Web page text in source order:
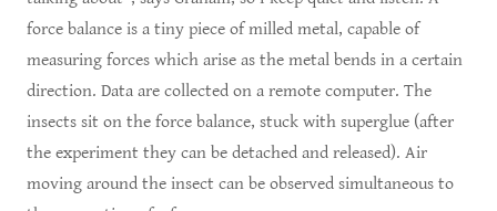
force balance is a tiny piece of milled metal, capable of
measuring forces which arise as the metal bends in a certain
direction. Data are collected on a remote computer. The
insects sit on the force balance, stuck with superglue (after
the experiment they can be detached and released). Air
moving around the insect can be observed simultaneous to